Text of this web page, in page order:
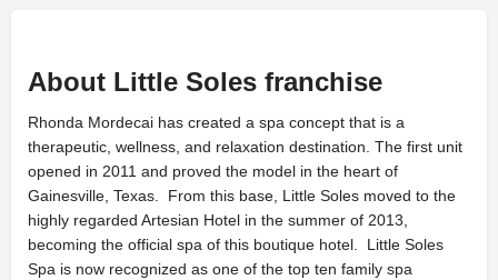
About Little Soles franchise
Rhonda Mordecai has created a spa concept that is a
therapeutic, wellness, and relaxation destination. The first unit
opened in 2011 and proved the model in the heart of
Gainesville, Texas. From this base, Little Soles moved to the
highly regarded Artesian Hotel in the summer of 2013,
becoming the official spa of this boutique hotel. Little Soles
Spa is now recognized as one of the top ten family spa